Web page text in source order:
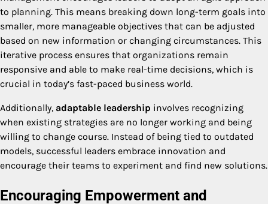
to planning. This means breaking down long-term goals into
smaller, more manageable objectives that can be adjusted
based on new information or changing circumstances. This
iterative process ensures that organizations remain
responsive and able to make real-time decisions, which is
crucial in today’s fast-paced business world.
Additionally, adaptable leadership involves recognizing
when existing strategies are no longer working and being
willing to change course. Instead of being tied to outdated
models, successful leaders embrace innovation and
encourage their teams to experiment and find new solutions.
Encouraging Empowerment and